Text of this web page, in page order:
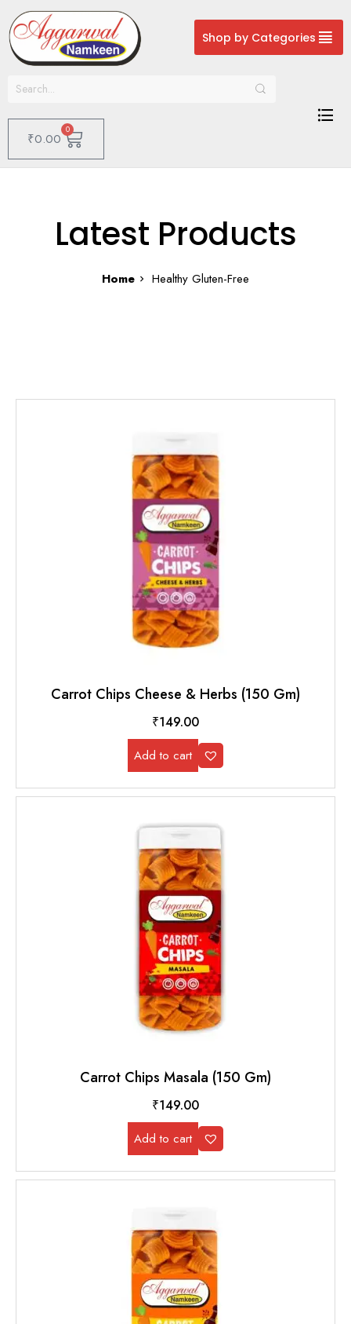
Shop by Categories
₹0.00
0
Latest Products
Home Healthy Gluten-Free
Carrot Chips Cheese & Herbs (150 Gm)
₹149.00
Add to cart
Carrot Chips Masala (150 Gm)
₹149.00
Add to cart